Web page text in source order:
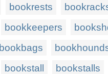
bookrests
bookkeepers
bookbags
bookstall bookstalls